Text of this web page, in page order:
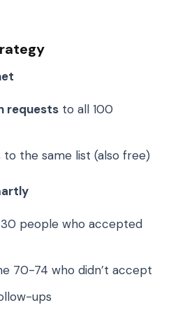
requests to all 100
to the same list (also free)
people who accepted
70-74 who didn’t accept
ups